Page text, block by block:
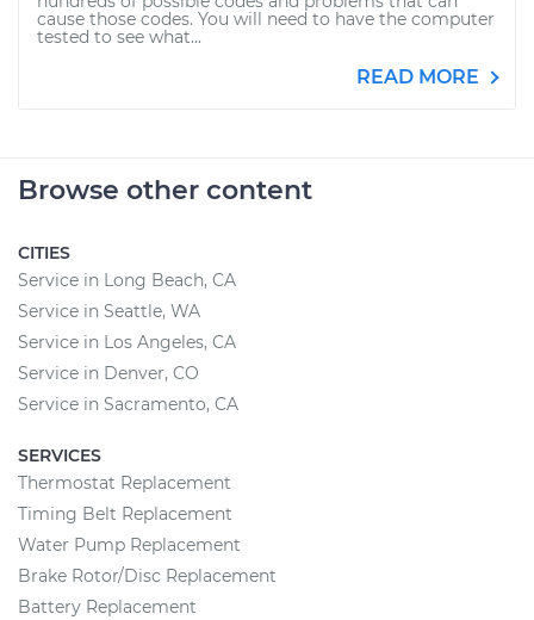
cause those codes. You will need to have the computer
tested to see what...
READ MORE
Browse other content
CITIES
Service in Long Beach, CA
Service in Seattle, WA
Service in Los Angeles, CA
Service in Denver, CO
Service in Sacramento, CA
SERVICES
Thermostat Replacement
Timing Belt Replacement
Water Pump Replacement
Brake Rotor/Disc Replacement
Battery Replacement